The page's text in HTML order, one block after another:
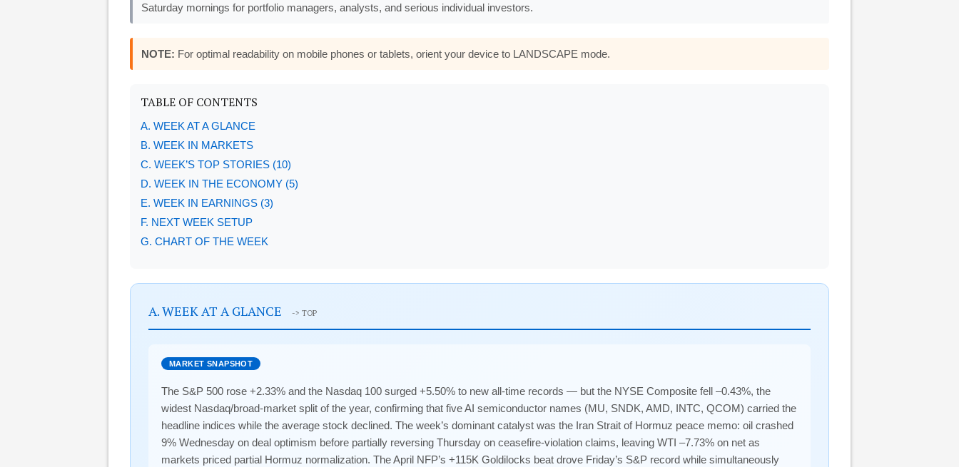
Saturday mornings for portfolio managers, analysts, and serious individual investors.
NOTE: For optimal readability on mobile phones or tablets, orient your device to LANDSCAPE mode.
TABLE OF CONTENTS
A. WEEK AT A GLANCE
B. WEEK IN MARKETS
C. WEEK’S TOP STORIES (10)
D. WEEK IN THE ECONOMY (5)
E. WEEK IN EARNINGS (3)
F. NEXT WEEK SETUP
G. CHART OF THE WEEK
A. WEEK AT A GLANCE -> TOP
MARKET SNAPSHOT
The S&P 500 rose +2.33% and the Nasdaq 100 surged +5.50% to new all-time records — but the NYSE Composite fell –0.43%, the
widest Nasdaq/broad-market split of the year, confirming that five AI semiconductor names (MU, SNDK, AMD, INTC, QCOM) carried the
headline indices while the average stock declined. The week’s dominant catalyst was the Iran Strait of Hormuz peace memo: oil crashed
9% Wednesday on deal optimism before partially reversing Thursday on ceasefire-violation claims, leaving WTI –7.73% on net as
markets priced partial Hormuz normalization. The April NFP’s +115K Goldilocks beat drove Friday’s S&P record while simultaneously